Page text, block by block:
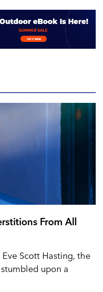
From All
Eve Scott Hasting, the
upon a